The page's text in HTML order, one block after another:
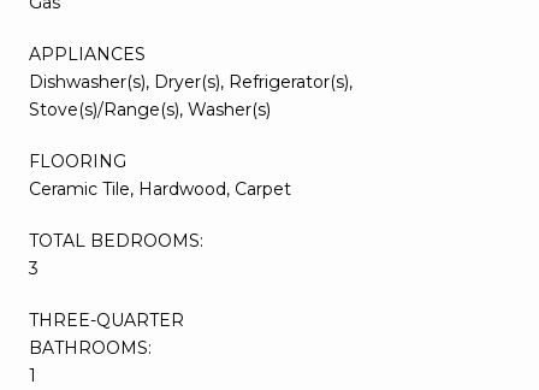
APPLIANCES
Dishwasher(s), Dryer(s), Refrigerator(s),
Stove(s)/Range(s), Washer(s)
FLOORING
Ceramic Tile, Hardwood, Carpet
TOTAL BEDROOMS:
3
THREE-QUARTER
BATHROOMS:
1